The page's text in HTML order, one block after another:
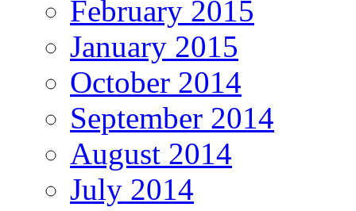
February 2015
January 2015
October 2014
September 2014
August 2014
July 2014